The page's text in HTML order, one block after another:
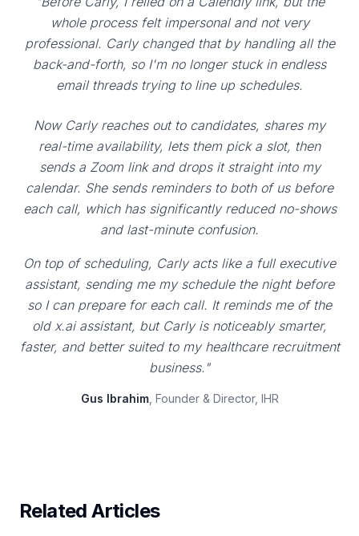
whole process felt impersonal and not very
professional. Carly changed that by handling all the
back-and-forth, so I'm no longer stuck in endless
email threads trying to line up schedules.
Now Carly reaches out to candidates, shares my
real-time availability, lets them pick a slot, then
sends a Zoom link and drops it straight into my
calendar. She sends reminders to both of us before
each call, which has significantly reduced no-shows
and last-minute confusion.
On top of scheduling, Carly acts like a full executive
assistant, sending me my schedule the night before
so I can prepare for each call. It reminds me of the
old x.ai assistant, but Carly is noticeably smarter,
faster, and better suited to my healthcare recruitment
business."
Gus Ibrahim, Founder & Director, IHR
Related Articles